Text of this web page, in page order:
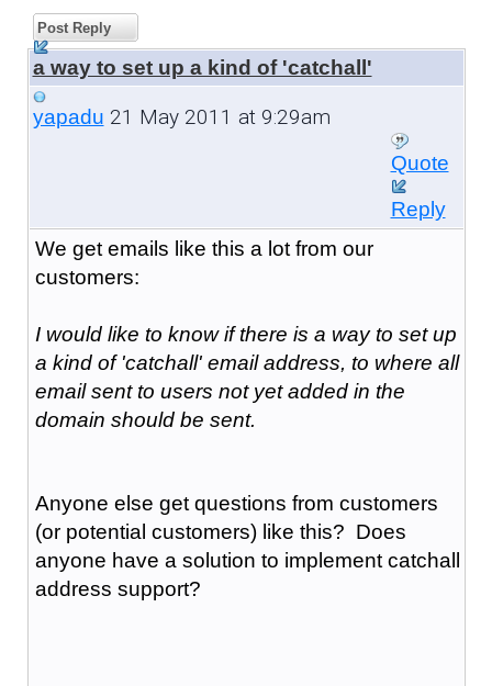
Post Reply
a way to set up a kind of 'catchall'
yapadu 21 May 2011 at 9:29am
Quote
Reply
We get emails like this a lot from our
customers:
I would like to know if there is a way to set up
a kind of 'catchall' email address, to where all
email sent to users not yet added in the
domain should be sent.
Anyone else get questions from customers
(or potential customers) like this? Does
anyone have a solution to implement catchall
address support?